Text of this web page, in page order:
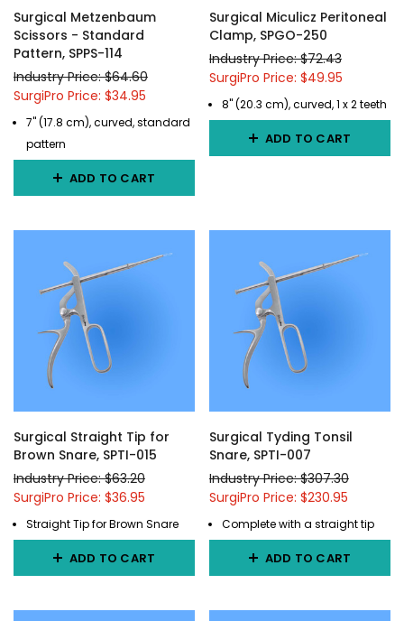
Surgical Metzenbaum
Scissors - Standard
Pattern, SPPS-114
Industry Price: $64.60
SurgiPro Price: $34.95
7" (17.8 cm), curved, standard
pattern
ADD TO CART
Surgical Miculicz Peritoneal
Clamp, SPGO-250
Industry Price: $72.43
SurgiPro Price: $49.95
8" (20.3 cm), curved, 1 x 2 teeth
ADD TO CART
Surgical Straight Tip for
Brown Snare, SPTI-015
Industry Price: $63.20
SurgiPro Price: $36.95
Straight Tip for Brown Snare
ADD TO CART
Surgical Tyding Tonsil
Snare, SPTI-007
Industry Price: $307.30
SurgiPro Price: $230.95
Complete with a straight tip
ADD TO CART